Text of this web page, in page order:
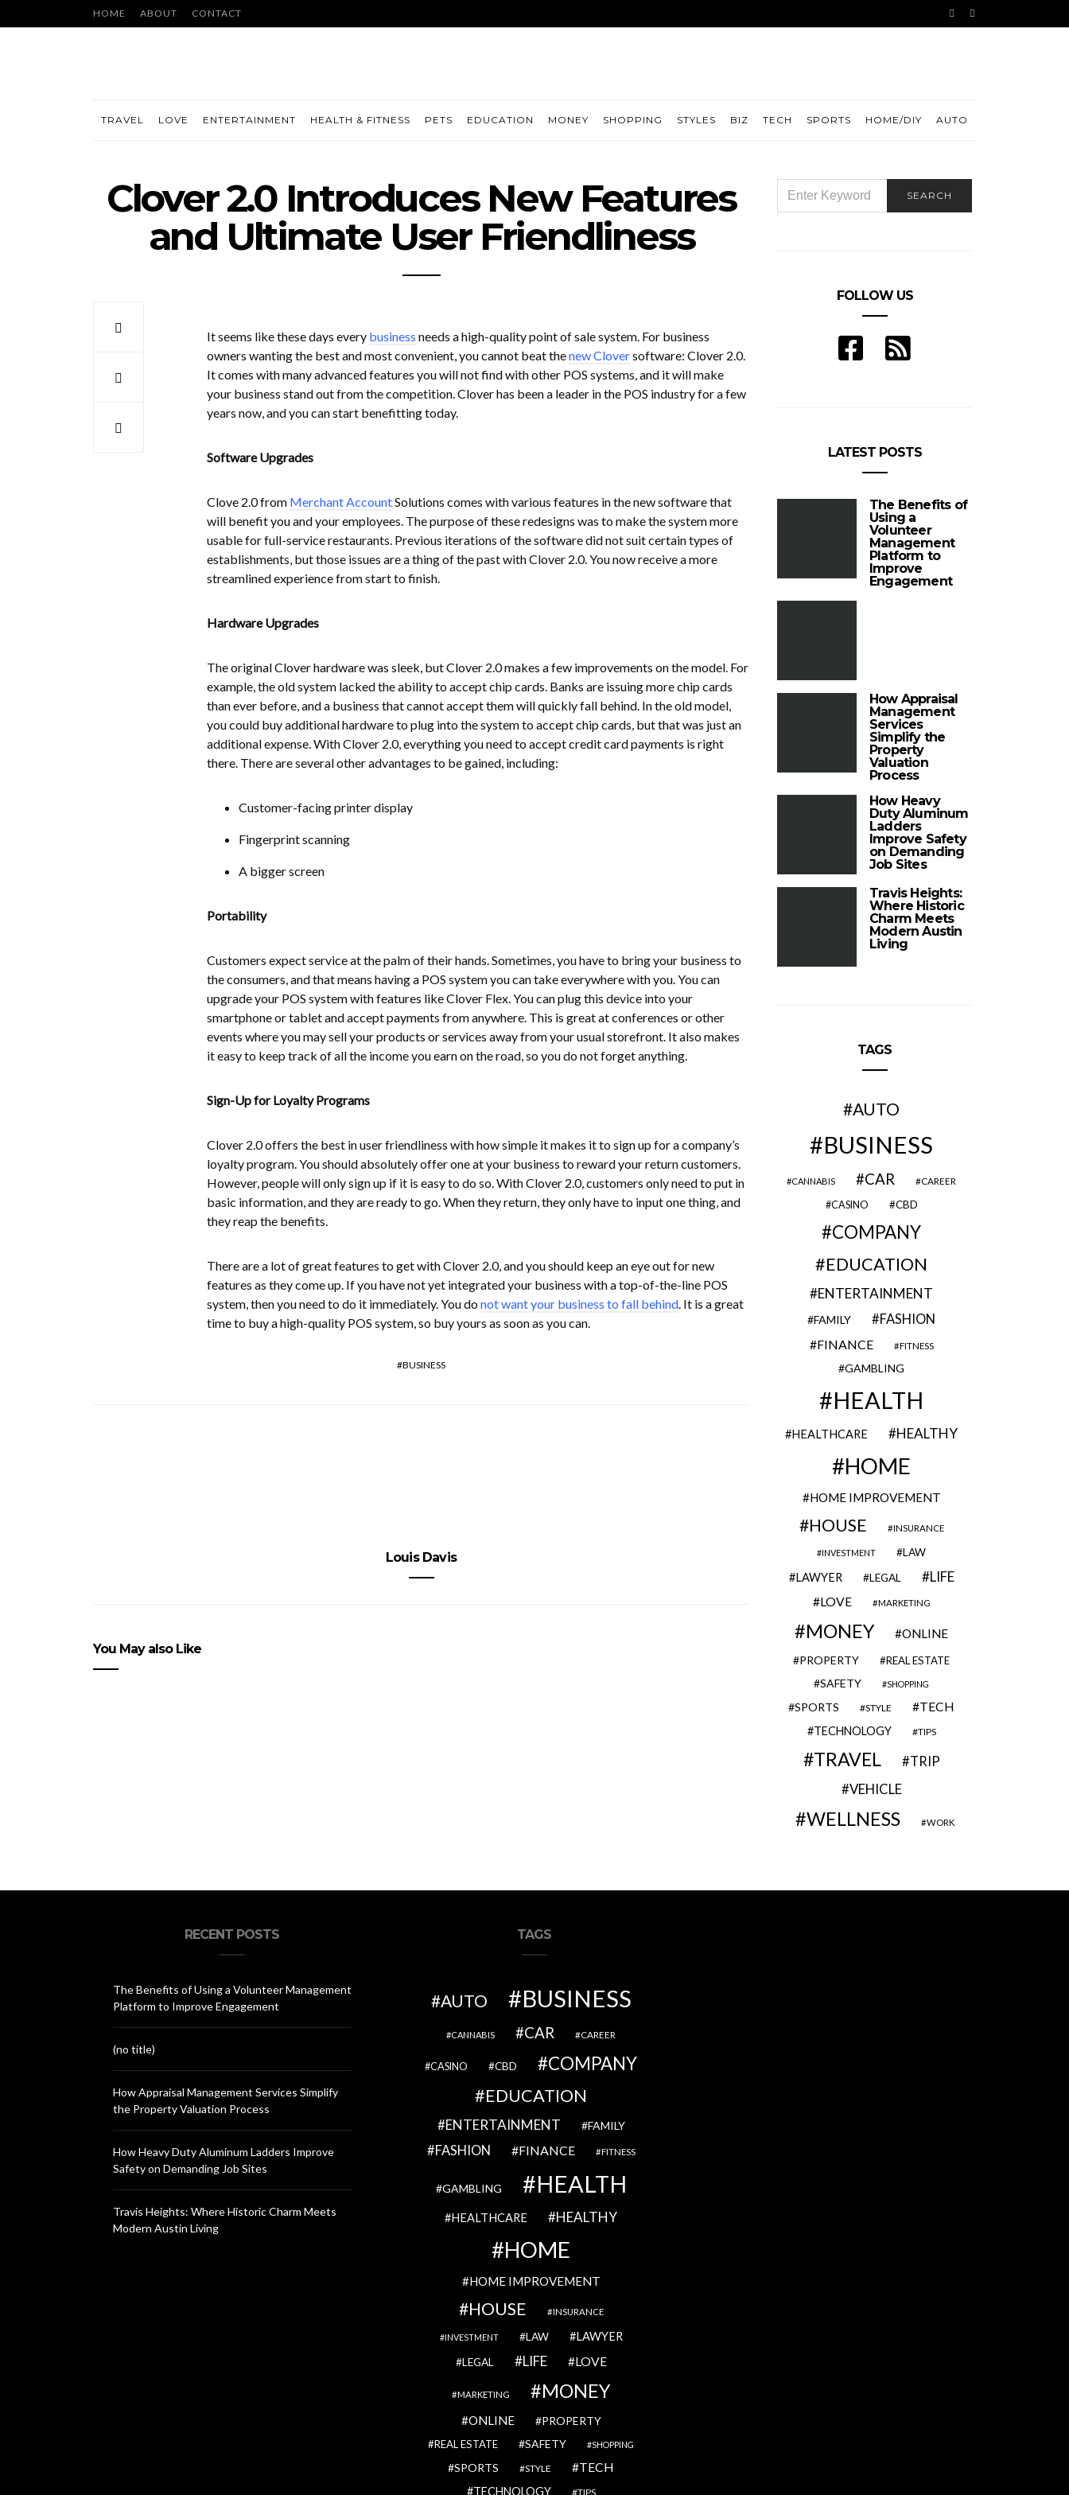
HOME ABOUT CONTACT
TRAVEL LOVE ENTERTAINMENT HEALTH & FITNESS PETS EDUCATION MONEY SHOPPING STYLES BIZ TECH SPORTS HOME/DIY AUTO
Clover 2.0 Introduces New Features
and Ultimate User Friendliness
It seems like these days every business needs a high-quality point of sale system. For business
owners wanting the best and most convenient, you cannot beat thenew Cloversoftware: Clover 2.0.
It comes with many advanced features you will not find with other POS systems, and it will make
your business stand out from the competition. Clover has been a leader in the POS industry for a few
years now, and you can start benefitting today.
Software Upgrades
Clove 2.0 from Merchant AccountSolutions comes with various features in the new software that
will benefit you and your employees. The purpose of these redesigns was to make the system more
usable for full-service restaurants. Previous iterations of the software did not suit certain types of
establishments, but those issues are a thing of the past with Clover 2.0. You now receive a more
streamlined experience from start to finish.
Hardware Upgrades
The original Clover hardware was sleek, but Clover 2.0 makes a few improvements on the model. For
example, the old system lacked the ability to accept chip cards. Banks are issuing more chip cards
than ever before, and a business that cannot accept them will quickly fall behind. In the old model,
you could buy additional hardware to plug into the system to accept chip cards, but that was just an
additional expense. With Clover 2.0, everything you need to accept credit card payments is right
there. There are several other advantages to be gained, including:
Customer-facing printer display
Fingerprint scanning
A bigger screen
Portability
Customers expect service at the palm of their hands. Sometimes, you have to bring your business to
the consumers, and that means having a POS system you can take everywhere with you. You can
upgrade your POS system with features like Clover Flex. You can plug this device into your
smartphone or tablet and accept payments from anywhere. This is great at conferences or other
events where you may sell your products or services away from your usual storefront. It also makes
it easy to keep track of all the income you earn on the road, so you do not forget anything.
Sign-Up for Loyalty Programs
Clover 2.0 offers the best in user friendliness with how simple it makes it to sign up for a company’s
loyalty program. You should absolutely offer one at your business to reward your return customers.
However, people will only sign up if it is easy to do so. With Clover 2.0, customers only need to put in
basic information, and they are ready to go. When they return, they only have to input one thing, and
they reap the benefits.
There are a lot of great features to get with Clover 2.0, and you should keep an eye out for new
features as they come up. If you have not yet integrated your business with a top-of-the-line POS
system, then you need to do it immediately. You donot want your business to fall behind. It is a great
time to buy a high-quality POS system, so buy yours as soon as you can.
BUSINESS
Louis Davis
You May also Like
FOR:
SEARCH
FOLLOW US
LATEST POSTS
The Benefits of
Using a
Volunteer
Management
Platform to
Improve
Engagement
How Appraisal
Management
Services
Simplify the
Property
Valuation
Process
How Heavy
Duty Aluminum
Ladders
Improve Safety
on Demanding
Job Sites
Travis Heights:
Where Historic
Charm Meets
Modern Austin
Living
TAGS
AUTO
BUSINESS
CANNABIS CAR CAREER
CASINO CBD
COMPANY
EDUCATION
ENTERTAINMENT
FAMILY FASHION
FINANCE FITNESS
GAMBLING
HEALTH
HEALTHCARE HEALTHY
HOME
HOME IMPROVEMENT
HOUSE INSURANCE
INVESTMENT LAW
LAWYER LEGAL LIFE
LOVE MARKETING
MONEY ONLINE
PROPERTY REAL ESTATE
SAFETY SHOPPING
SPORTS STYLE TECH
TECHNOLOGY TIPS
TRAVEL TRIP
VEHICLE
WELLNESS WORK
RECENT POSTS
The Benefits of Using a Volunteer Management
Platform to Improve Engagement
(no title)
How Appraisal Management Services Simplify
the Property Valuation Process
How Heavy Duty Aluminum Ladders Improve
Safety on Demanding Job Sites
Travis Heights: Where Historic Charm Meets
Modern Austin Living
TAGS
AUTO BUSINESS
CANNABIS CAR CAREER
CASINO CBD COMPANY
EDUCATION
ENTERTAINMENT FAMILY
FASHION FINANCE FITNESS
GAMBLING HEALTH
HEALTHCARE HEALTHY
HOME
HOME IMPROVEMENT
HOUSE INSURANCE
INVESTMENT LAW LAWYER
LEGAL LIFE LOVE
MARKETING MONEY
ONLINE PROPERTY
REAL ESTATE SAFETY SHOPPING
SPORTS STYLE TECH
TECHNOLOGY TIPS